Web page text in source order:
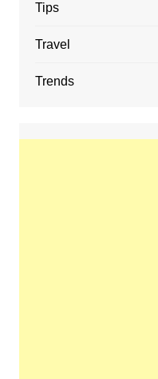
Tips
Travel
Trends